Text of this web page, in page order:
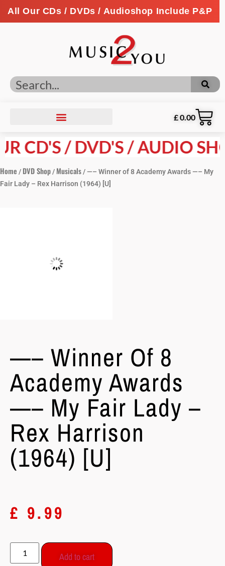
All Our CDs / DVDs / Audioshop Include P&P
£0.00
CD'S / DVD'S / AUDIO
Home / DVD Shop/ Musicals/ —– Winner of 8 Academy Awards —– My
Fair Lady – Rex Harrison (1964) [U]
—– Winner Of 8
Academy Awards
—– My Fair Lady –
Rex Harrison
(1964) [U]
£ 9.99
Add to cart